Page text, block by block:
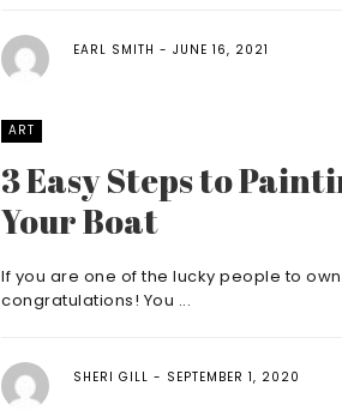
EARL SMITH JUNE 16, 2021
ART
3 Easy Steps to
Your Boat
If you are one of the lucky people to
congratulations! You ...
SHERI GILL SEPTEMBER 1, 2020